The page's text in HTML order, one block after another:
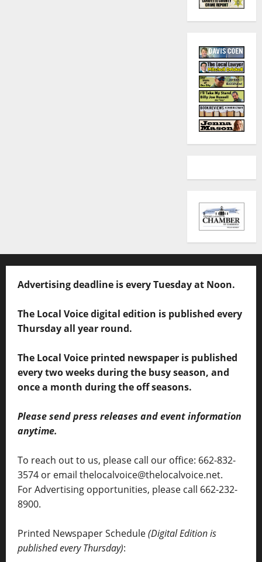
Advertising deadline is every Tuesday at Noon.
The Local Voice digital edition is published every
Thursday all year round.
The Local Voice printed newspaper is published
every two weeks during the busy season, and
once a month during the off seasons.
Please send press releases and event information
anytime.
To reach out to us, please call our office: 662-832-
3574 or email thelocalvoice@thelocalvoice.net.
For Advertising opportunities, please call 662-232-
8900.
Printed Newspaper Schedule(Digital Edition is
published every Thursday):